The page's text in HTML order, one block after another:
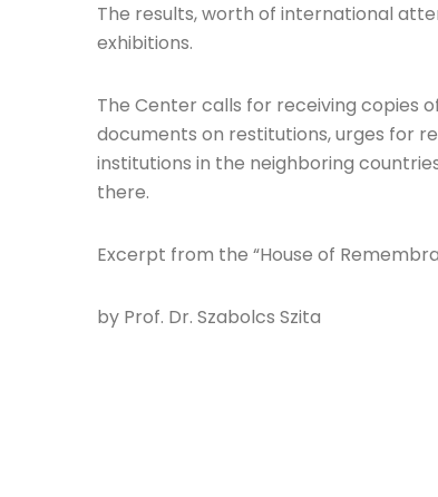
The results, worth of international
exhibitions.
The Center calls for receiving copies
documents on restitutions, urges for
institutions in the neighboring
there.
Excerpt from the “House of
by Prof. Dr. Szabolcs Szita